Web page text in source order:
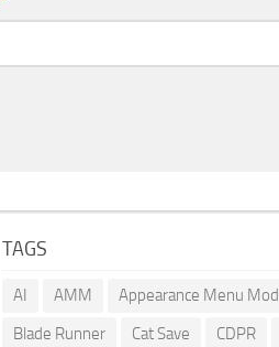
TAGS
AI AMM Appearance Menu Mod
Blade Runner
Cat Save CDPR